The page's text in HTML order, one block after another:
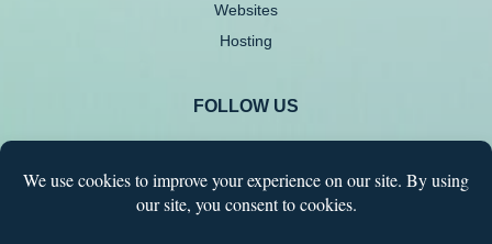
Websites
Hosting
FOLLOW US